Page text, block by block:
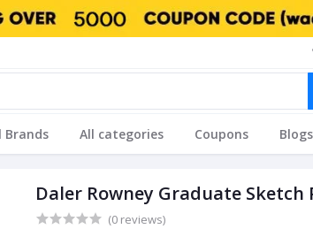
Brands All categories Coupons Blogs
Daler Rowney Graduate Sketch
(0 reviews)